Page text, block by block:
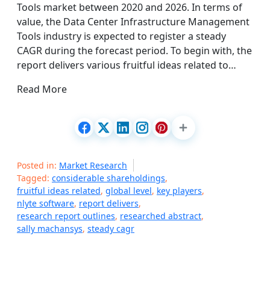
Tools market between 2020 and 2026. In terms of
value, the Data Center Infrastructure Management
Tools industry is expected to register a steady
CAGR during the forecast period. To begin with, the
report delivers various fruitful ideas related to…
Read More
Posted in: Market Research
Tagged: considerable shareholdings,
fruitful ideas related, global level, key players,
nlyte software, report delivers,
research report outlines, researched abstract,
sally machansys, steady cagr